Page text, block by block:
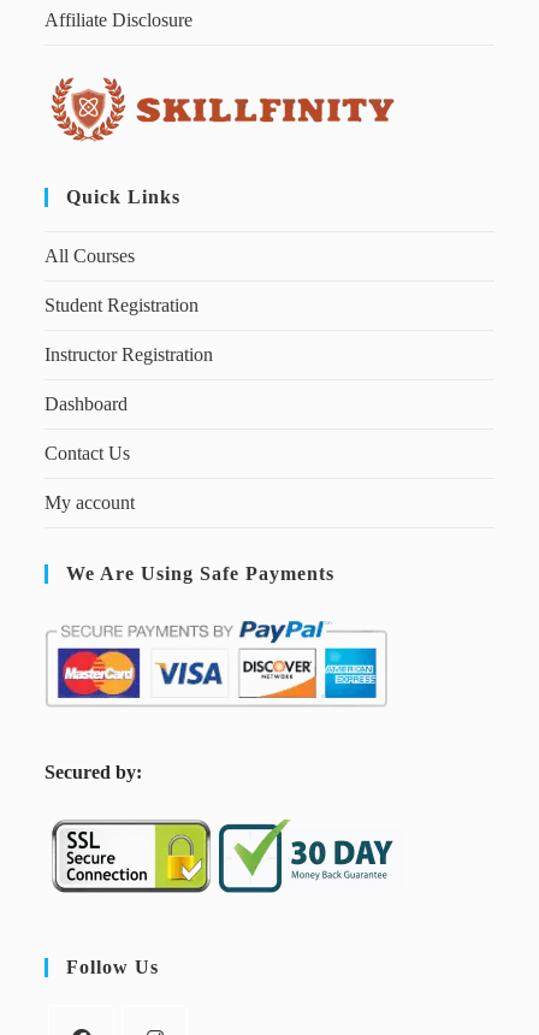
Affiliate Disclosure
Quick Links
All Courses
Student Registration
Instructor Registration
Dashboard
Contact Us
My account
We Are Using Safe Payments
Secured by:
Follow Us